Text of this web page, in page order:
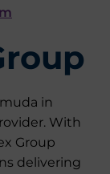
in
With
Group
delivering